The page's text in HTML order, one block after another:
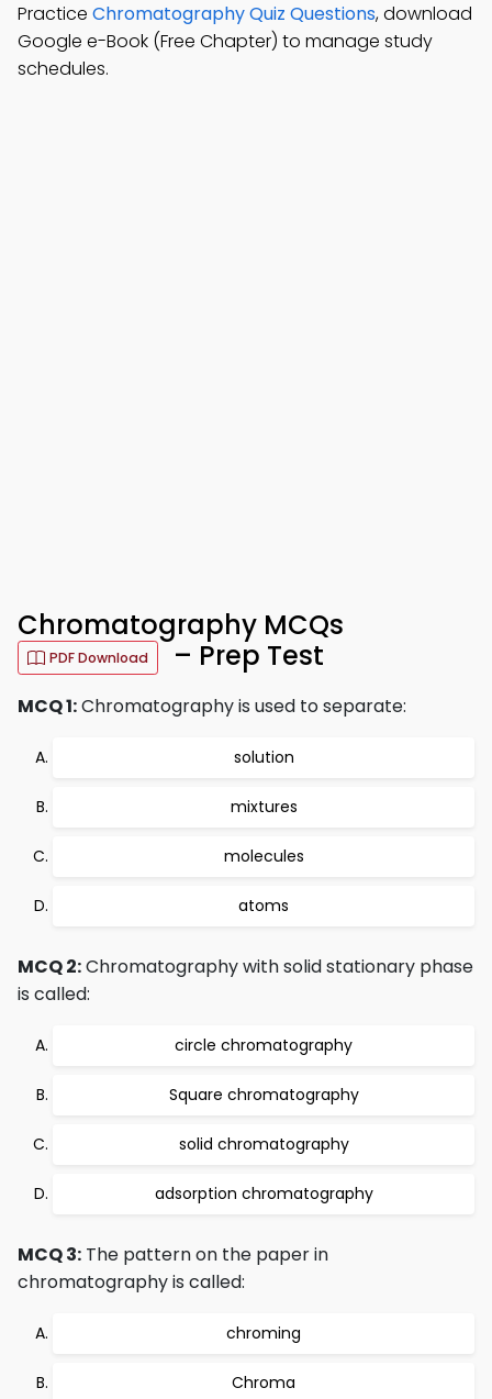
Practice Chromatography Quiz Questions, download
Google e-Book (Free Chapter) to manage study
schedules.
Chromatography MCQs
PDF Download – Prep Test
MCQ 1:Chromatography is used to separate:
solution
mixtures
molecules
atoms
MCQ 2:Chromatography with solid stationary phase
is called:
circle chromatography
Square chromatography
solid chromatography
adsorption chromatography
MCQ 3: The pattern on the paper in
chromatography is called:
chroming
Chroma